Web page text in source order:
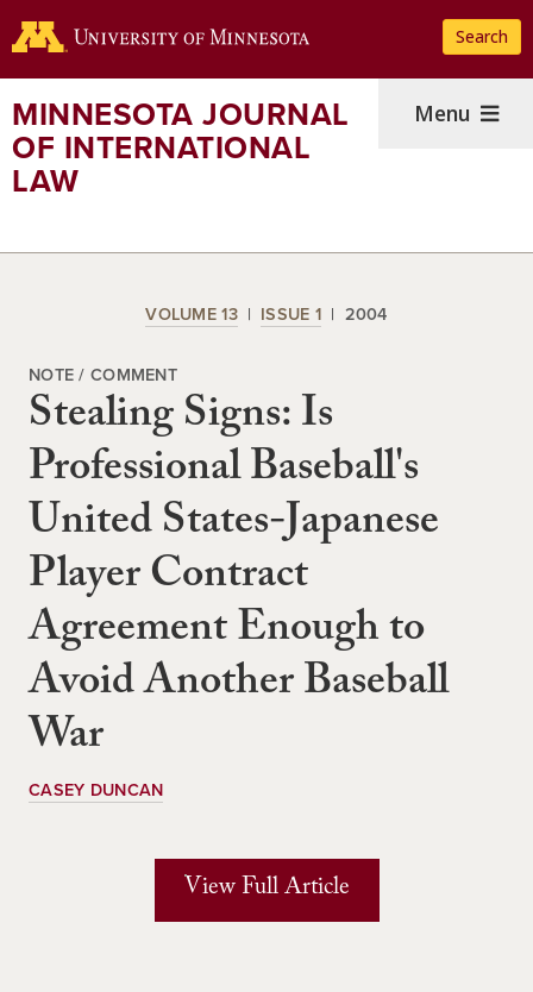
to
content
Search
MINNESOTA JOURNAL
OF INTERNATIONAL
LAW
Menu
VOLUME 13 ISSUE 1 2004
NOTE / COMMENT
Stealing Signs: Is
Professional Baseball's
United States-Japanese
Player Contract
Agreement Enough to
Avoid Another Baseball
War
CASEY DUNCAN
View Full Article